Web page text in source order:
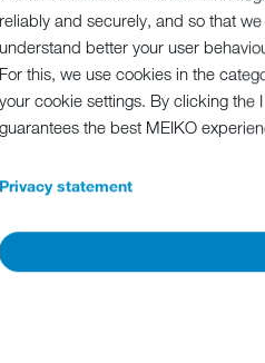
reliably and securely, and so that
understand better your user
For this, we use cookies in the
your cookie settings. By clicking the
guarantees the best MEIKO
Privacy statement